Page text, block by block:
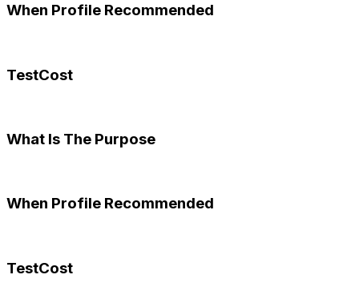
When Profile Recommended
TestCost
What Is The Purpose
When Profile Recommended
TestCost